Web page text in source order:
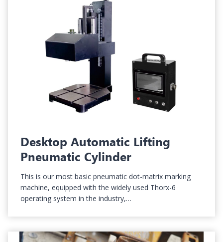
Desktop Automatic Lifting
Pneumatic Cylinder
This is our most basic pneumatic dot-matrix marking
machine, equipped with the widely used Thorx-6
operating system in the industry,…